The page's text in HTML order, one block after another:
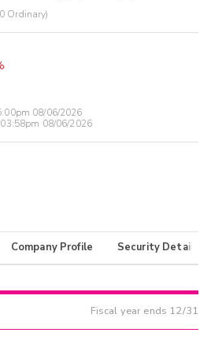
Ordinary)
08/06/2026
03:58pm 08/06/2026
Company Profile Security Details
Fiscal year ends 12/31